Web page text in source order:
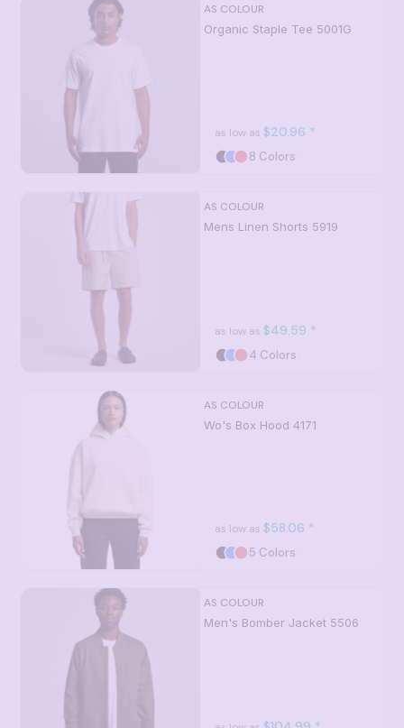
AS COLOUR
Organic Staple Tee 5001G
as low as $20.96 *
8 Colors
AS COLOUR
Mens Linen Shorts 5919
as low as $49.59 *
4 Colors
AS COLOUR
Wo's Box Hood 4171
as low as $58.06 *
5 Colors
AS COLOUR
Men's Bomber Jacket 5506